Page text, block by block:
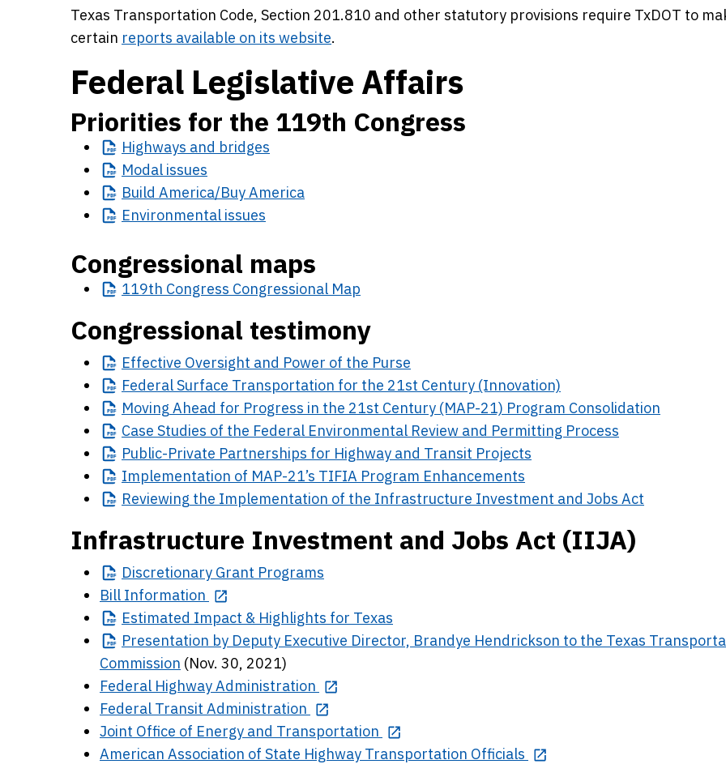
Texas Transportation Code, Section 201.810 and other statutory provisions require TxDOT to
certain reports available on its website.
Federal Legislative Affairs
Priorities for the 119th Congress
Highways and bridges
Modal issues
Build America/Buy America
Environmental issues
Congressional maps
119th Congress Congressional Map
Congressional testimony
Effective Oversight and Power of the Purse
FederalSurface Transportation for the 21st Century (Innovation)
Moving Ahead for Progress in the 21st Century (MAP-21) Program Consolidation
Case Studies of the Federal Environmental Review and Permitting Process
Public-Private Partnerships for Highway and Transit Projects
Implementation of MAP-21’s TIFIA Program Enhancements
Reviewing the Implementation of the Infrastructure Investment and Jobs Act
Infrastructure Investment and Jobs Act (IIJA)
Discretionary Grant Programs
Bill Information
Estimated Impact & Highlights for Texas
Presentation by Deputy Executive Director, Brandye Hendrickson to the Texas
Commission (Nov. 30, 2021)
Federal Highway Administration
Federal Transit Administration
Joint Office of Energy and Transportation
American Association of State Highway Transportation Officials